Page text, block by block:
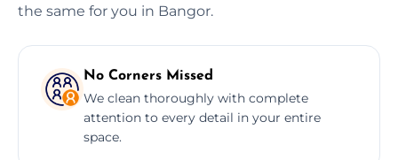
the same for you in Bangor.
No Corners Missed
We clean thoroughly with complete
attention to every detail in your entire
space.